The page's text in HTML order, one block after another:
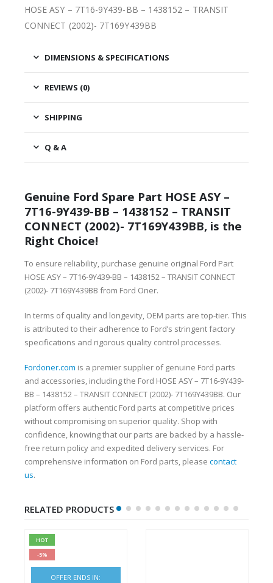
HOSE ASY – 7T16-9Y439-BB – 1438152 – TRANSIT
CONNECT (2002)- 7T169Y439BB
DIMENSIONS & SPECIFICATIONS
REVIEWS (0)
SHIPPING
Q & A
Genuine Ford Spare Part HOSE ASY –
7T16-9Y439-BB – 1438152 – TRANSIT
CONNECT (2002)- 7T169Y439BB, is the
Right Choice!
To ensure reliability, purchase genuine original Ford Part
HOSE ASY – 7T16-9Y439-BB – 1438152 – TRANSIT CONNECT
(2002)- 7T169Y439BB from Ford Oner.
In terms of quality and longevity, OEM parts are top-tier. This
is attributed to their adherence to Ford’s stringent factory
specifications and rigorous quality control processes.
Fordoner.com is a premier supplier of genuine Ford parts
and accessories, including the Ford HOSE ASY – 7T16-9Y439-
BB – 1438152 – TRANSIT CONNECT (2002)- 7T169Y439BB. Our
platform offers authentic Ford parts at competitive prices
without compromising on superior quality. Shop with
confidence, knowing that our parts are backed by a hassle-
free return policy and expedited delivery services. For
comprehensive information on Ford parts, please contact
us.
RELATED PRODUCTS
HOT
-5%
OFFER ENDS IN: